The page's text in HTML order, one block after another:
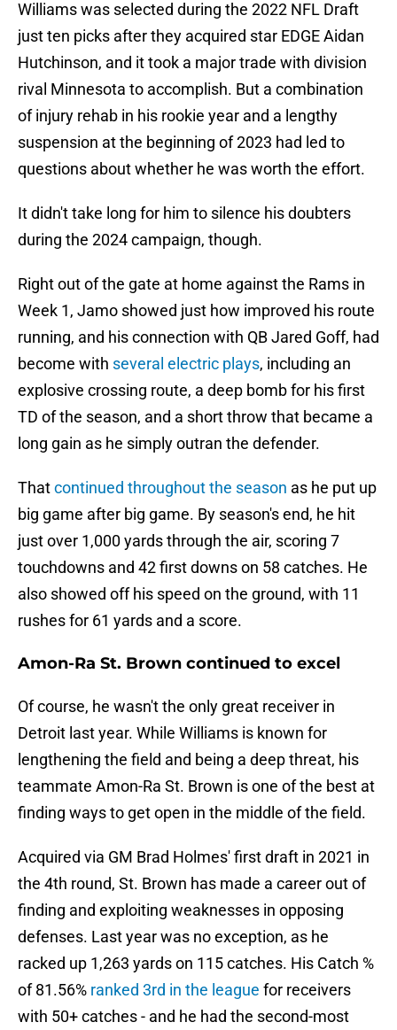
Williams was selected during the 2022 NFL Draft
just ten picks after they acquired star EDGE Aidan
Hutchinson, and it took a major trade with division
rival Minnesota to accomplish. But a combination
of injury rehab in his rookie year and a lengthy
suspension at the beginning of 2023 had led to
questions about whether he was worth the effort.
It didn't take long for him to silence his doubters
during the 2024 campaign, though.
Right out of the gate at home against the Rams in
Week 1, Jamo showed just how improved his route
running, and his connection with QB Jared Goff, had
become with several electric plays, including an
explosive crossing route, a deep bomb for his first
TD of the season, and a short throw that became a
long gain as he simply outran the defender.
Thatcontinued throughout the season as he put up
big game after big game. By season's end, he hit
just over 1,000 yards through the air, scoring 7
touchdowns and 42 first downs on 58 catches. He
also showed off his speed on the ground, with 11
rushes for 61 yards and a score.
Amon-Ra St. Brown continued to excel
Of course, he wasn't the only great receiver in
Detroit last year. While Williams is known for
lengthening the field and being a deep threat, his
teammate Amon-Ra St. Brown is one of the best at
finding ways to get open in the middle of the field.
Acquired via GM Brad Holmes' first draft in 2021 in
the 4th round, St. Brown has made a career out of
finding and exploiting weaknesses in opposing
defenses. Last year was no exception, as he
racked up 1,263 yards on 115 catches. His Catch %
of 81.56% ranked 3rd in the league for receivers
with 50+ catches - and he had the second-most